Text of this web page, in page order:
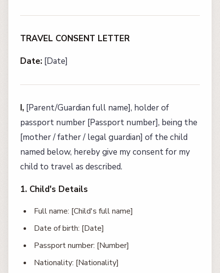
TRAVEL CONSENT LETTER
Date: [Date]
I, [Parent/Guardian full name], holder of
passport number [Passport number], being the
[mother / father / legal guardian] of the child
named below, hereby give my consent for my
child to travel as described.
1. Child's Details
Full name: [Child's full name]
Date of birth: [Date]
Passport number: [Number]
Nationality: [Nationality]